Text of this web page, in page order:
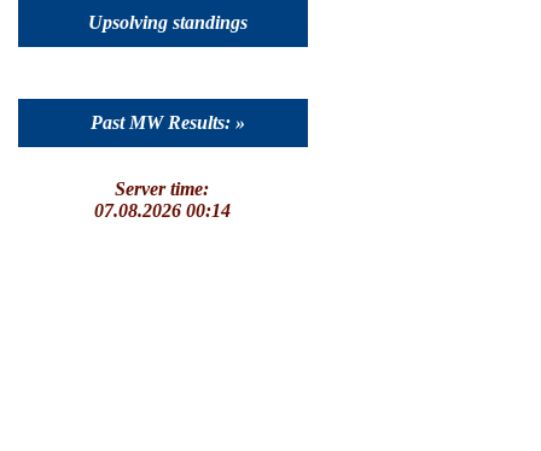
Upsolving standings
Past MW Results: »
Server time:
07.08.2026 00:14